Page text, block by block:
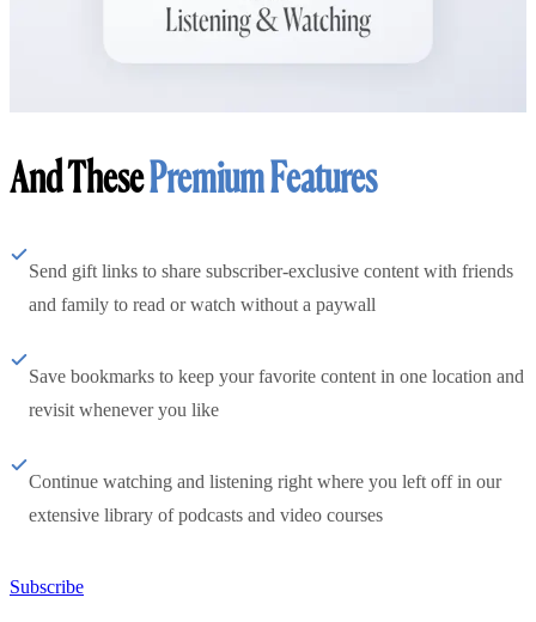
And ThesePremium Features
Send gift links to share subscriber-exclusive content with friends
and family to read or watch without a paywall
Save bookmarks to keep your favorite content in one location and
revisit whenever you like
Continue watching and listening right where you left off in our
extensive library of podcasts and video courses
Subscribe